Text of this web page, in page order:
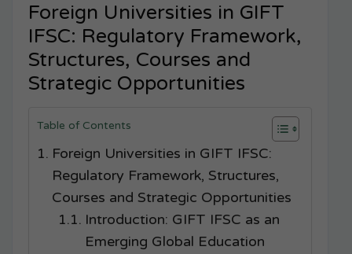
Foreign Universities in GIFT
IFSC: Regulatory Framework,
Structures, Courses and
Strategic Opportunities
Table of Contents
Foreign Universities in GIFT IFSC:
Regulatory Framework, Structures,
Courses and Strategic Opportunities
Introduction: GIFT IFSC as an
Emerging Global Education